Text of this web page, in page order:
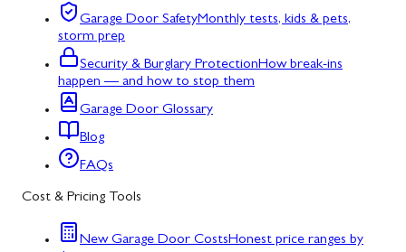
Garage Door SafetyMonthly tests, kids & pets,
storm prep
Security & Burglary ProtectionHow break-ins
happen — and how to stop them
Garage Door Glossary
Blog
FAQs
Cost & Pricing Tools
New Garage Door CostsHonest price ranges by